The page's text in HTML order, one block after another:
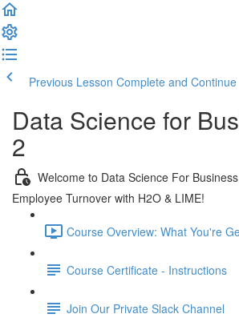
Previous Lesson Complete and Continue
Data Science for
2
Welcome to Data Science For
Employee Turnover with H2O & LIME!
Course Overview: What You're
Course Certificate - Instructions
Join Our Private Slack Channel